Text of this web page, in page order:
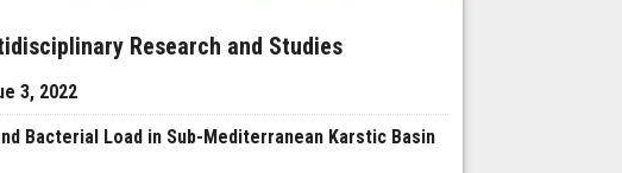
Research and Studies
3, 2022
Bacterial Load in Sub-Mediterranean Karstic Basin